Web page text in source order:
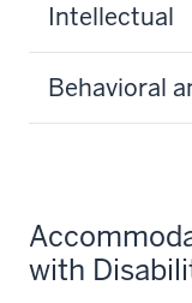
Intellectual
Behavioral
with